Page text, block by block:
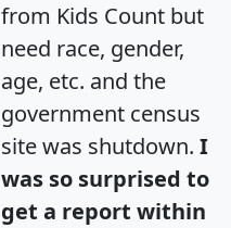
from Kids Count but
need race, gender,
age, etc. and the
government census
site was shutdown. I
was so surprised to
get a report within